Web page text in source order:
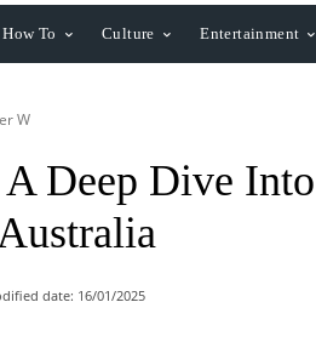
How To Culture Entertainment
W
Deep Dive
date: 16/01/2025